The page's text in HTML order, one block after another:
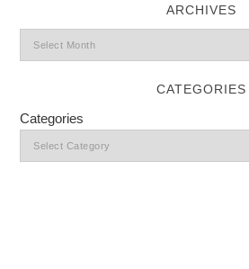
ARCHIVES
CATEGORIES
Categories